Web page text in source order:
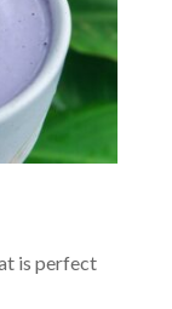
is perfect